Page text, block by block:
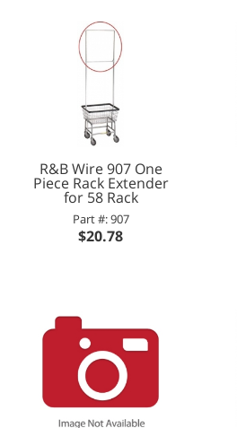
R&B Wire 907 One
Piece Rack Extender
for 58 Rack
Part #: 907
$20.78